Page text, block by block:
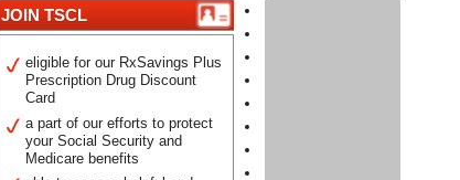
JOIN TSCL
eligible for our RxSavings Plus
Prescription Drug Discount
Card
a part of our efforts to protect
your Social Security and
Medicare benefits